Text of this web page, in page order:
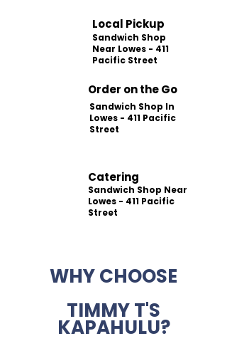
Local Pickup
Sandwich Shop
Near Lowes - 411
Pacific Street
Order on the Go
Sandwich Shop In
Lowes - 411 Pacific
Street
Catering
Sandwich Shop Near
Lowes - 411 Pacific
Street
WHY CHOOSE
TIMMY T'S
KAPAHULU?